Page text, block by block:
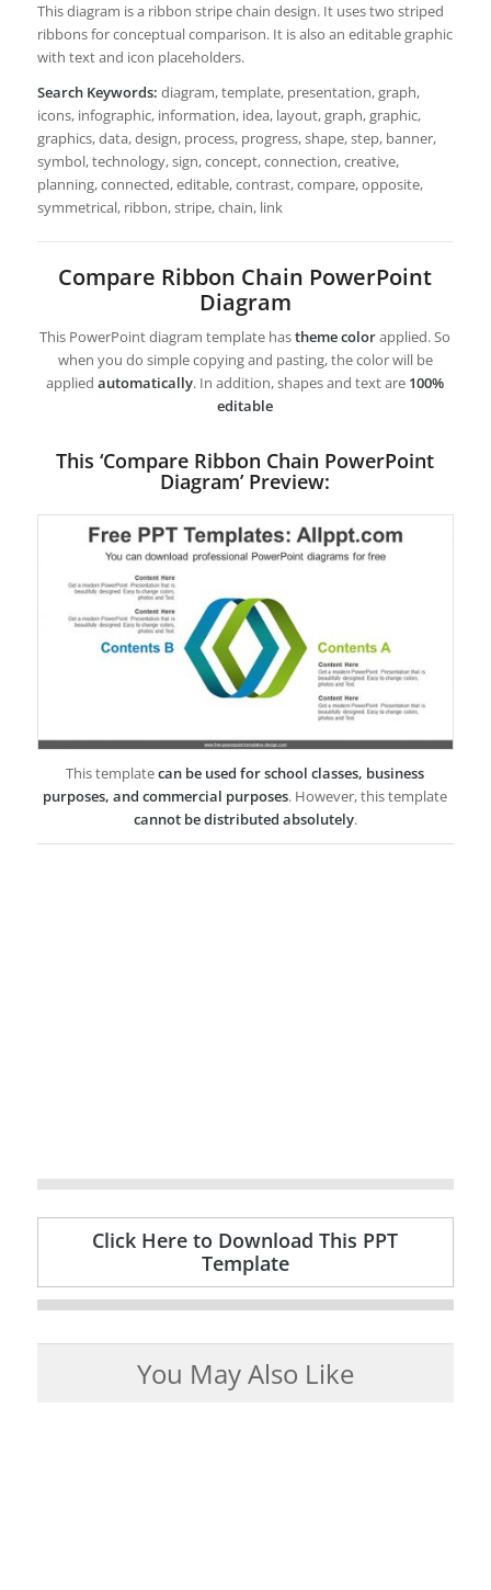
This diagram is a ribbon stripe chain design. It uses two striped
ribbons for conceptual comparison. It is also an editable graphic
with text and icon placeholders.
Search Keywords: diagram, template, presentation, graph,
icons, infographic, information, idea, layout, graph, graphic,
graphics, data, design, process, progress, shape, step, banner,
symbol, technology, sign, concept, connection, creative,
planning, connected, editable, contrast, compare, opposite,
symmetrical, ribbon, stripe, chain, link
Compare Ribbon Chain PowerPoint
Diagram
This PowerPoint diagram template hastheme colorapplied. So
when you do simple copying and pasting, the color will be
appliedautomatically. In addition, shapes and text are 100%
editable
This ‘Compare Ribbon Chain PowerPoint
Diagram’ Preview:
This templatecan be used for school classes, business
purposes, and commercial purposes. However, this template
cannot be distributed absolutely.
Click Here to Download This PPT
Template
You May Also Like